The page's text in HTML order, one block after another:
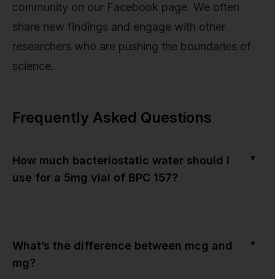
community on our Facebook page. We often
share new findings and engage with other
researchers who are pushing the boundaries of
science.
Frequently Asked Questions
How much bacteriostatic water should I
use for a 5mg vial of BPC 157?
▼
What’s the difference between mcg and
mg?
▼